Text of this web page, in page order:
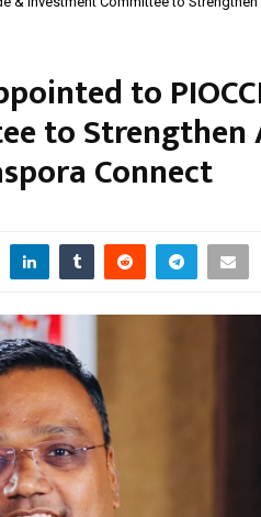
to
to Strengthen
Connect